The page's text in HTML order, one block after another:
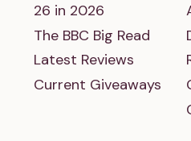
26 in 2026
The BBC Big Read
Latest Reviews
Current Giveaways